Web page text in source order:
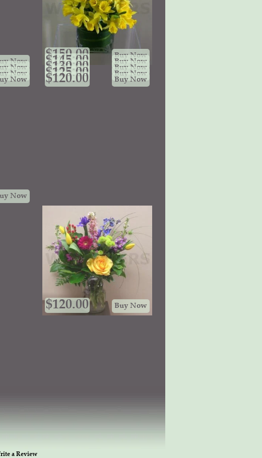
$150.00 Buy Now
Now $145.00 Buy Now
Now $130.00 Buy Now
Now $125.00 Buy Now
Now $120.00 Buy Now
Now
$120.00 Buy Now
a Review